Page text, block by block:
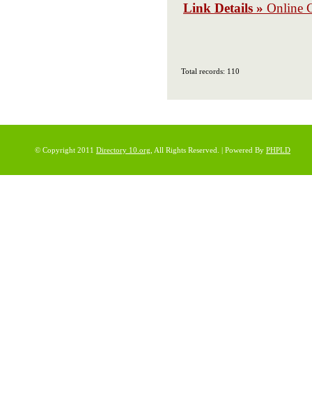
Link Details » Online
Total records: 110
© Copyright 2011 Directory 10.org , All Rights Reserved. | Powered By PHPLD